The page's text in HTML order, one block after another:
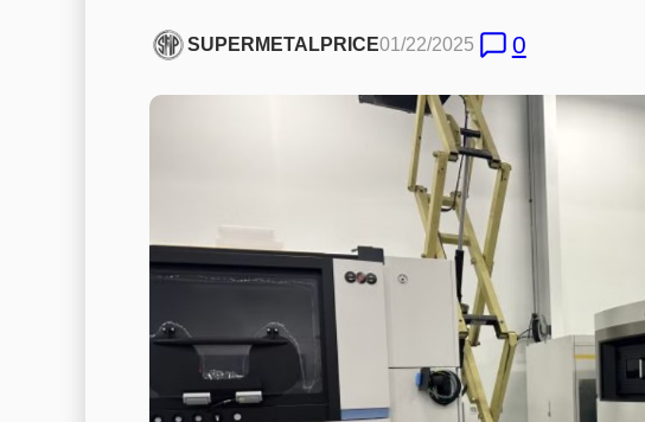
SUPERMETALPRICE01/22/2025 0